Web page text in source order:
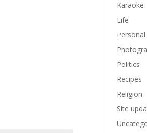
Karaoke
Life
Personal
Politics
Recipes
Religion
Site